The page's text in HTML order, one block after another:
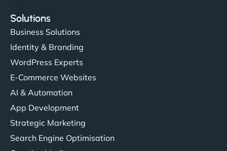
Solutions
Business Solutions
Identity & Branding
WordPress Experts
E-Commerce Websites
AI & Automation
App Development
Strategic Marketing
Search Engine Optimisation